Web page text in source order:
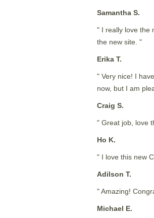
Samantha S.
" I really love the
the new site. "
Erika T.
" Very nice! I
now, but I am
Craig S.
" Great job, love
Ho K.
" I love this new
Adilson T.
" Amazing!
Michael E.